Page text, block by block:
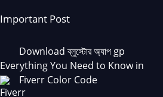
Important Post
Download ব্লুস্টোর অ্যাপ gp
Everything You Need to Know in
Fiverr Color Code